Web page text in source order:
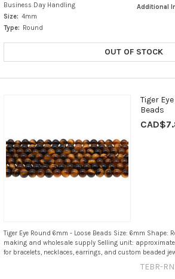
Business Day Handling
Size: 4mm
Type: Round
Additional
OUT OF STOCK
Tiger
Beads
Tiger Eye Round 6mm - Loose Beads Size: 6mm Shape:
making and wholesale supply Selling unit:
for bracelets, necklaces, earrings, and custom beaded
TEBR-